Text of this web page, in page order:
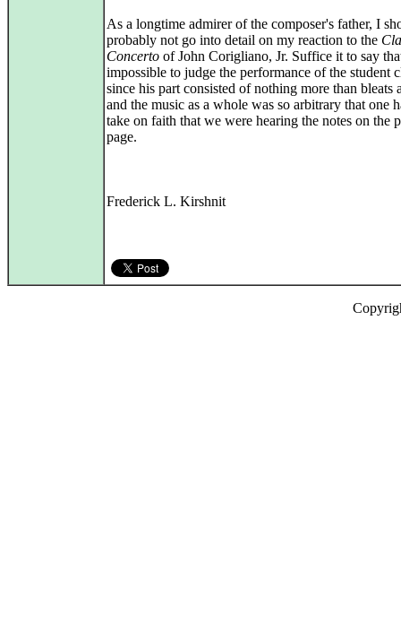
As a longtime admirer of the composer's father, I
probably not go into detail on my reaction to the
Concerto of John Corigliano, Jr. Suffice it to say
impossible to judge the performance of the student
since his part consisted of nothing more than bleats
and the music as a whole was so arbitrary that one
take on faith that we were hearing the notes on the
page.
Frederick L. Kirshnit